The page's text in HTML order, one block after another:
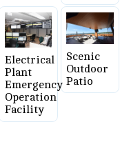
Electrical
Plant
Emergency
Operation
Facility
Scenic
Outdoor
Patio